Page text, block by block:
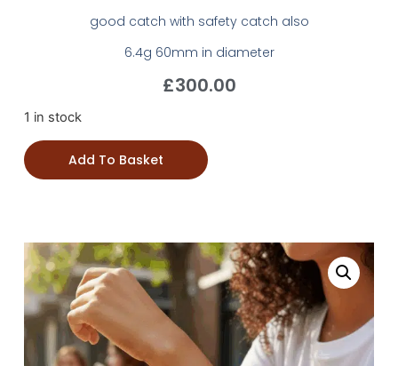
good catch with safety catch also
6.4g 60mm in diameter
£300.00
1 in stock
Add To Basket